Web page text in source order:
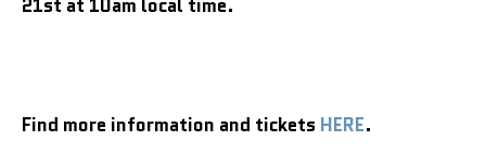
Find more information and tickets HERE.